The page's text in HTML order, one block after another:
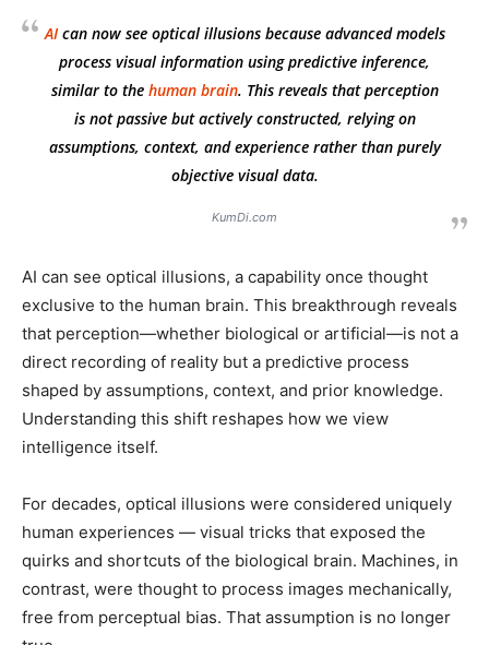
AIcan now see optical illusions because advanced models
process visual information using predictive inference,
similar to the human brain. This reveals that perception
is not passive but actively constructed, relying on
assumptions, context, and experience rather than purely
objective visual data.
KumDi.com
AI can see optical illusions, a capability once thought
exclusive to the human brain. This breakthrough reveals
that perception—whether biological or artificial—is not a
direct recording of reality but a predictive process
shaped by assumptions, context, and prior knowledge.
Understanding this shift reshapes how we view
intelligence itself.
For decades, optical illusions were considered uniquely
human experiences — visual tricks that exposed the
quirks and shortcuts of the biological brain. Machines, in
contrast, were thought to process images mechanically,
free from perceptual bias. That assumption is no longer